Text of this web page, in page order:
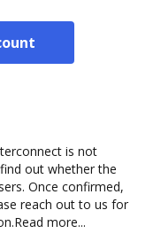
is not
out whether the
Once confirmed,
reach out to us for
Read more...